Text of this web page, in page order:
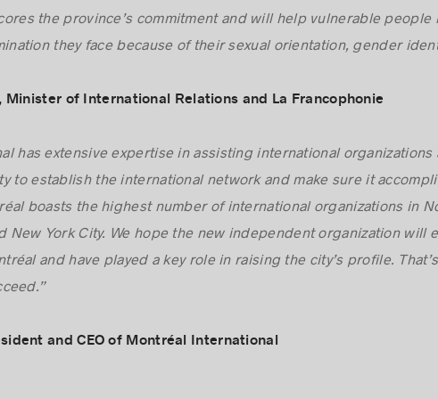
the province’s commitment and will help vulnerable
they face because of their sexual orientation, gender
Minister of International Relations and La Francophonie
has extensive expertise in assisting international
to establish the international network and make sure it
boasts the highest number of international organizations in
New York City. We hope the new independent organization will
and have played a key role in raising the city’s profile.
and CEO of Montréal International